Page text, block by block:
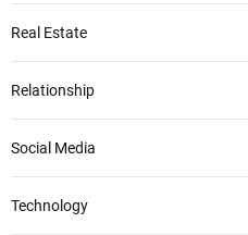
Real Estate
Relationship
Social Media
Technology